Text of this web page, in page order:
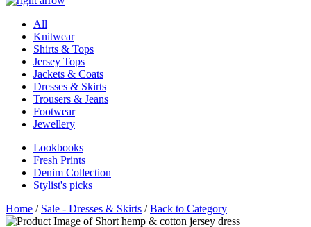
All
Knitwear
Shirts & Tops
Jersey Tops
Jackets & Coats
Dresses & Skirts
Trousers & Jeans
Footwear
Jewellery
Lookbooks
Fresh Prints
Denim Collection
Stylist's picks
Home / Sale - Dresses & Skirts /Back to Category